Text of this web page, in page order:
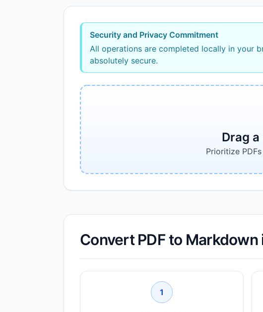
Security and Privacy Commitment
All operations are completed locally in your
absolutely secure.
Drag
Prioritize
Convert PDF to Markdown
1